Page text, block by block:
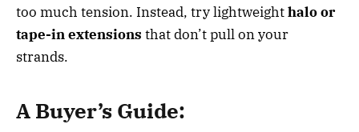
too much tension. Instead, try lightweighthalo or
tape-in extensions that don’t pull on your
strands.
A Buyer’s Guide: